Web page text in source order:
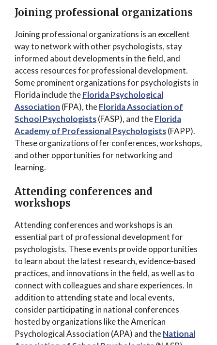
Joining professional organizations
Joining professional organizations is an excellent
way to network with other psychologists, stay
informed about developments in the field, and
access resources for professional development.
Some prominent organizations for psychologists in
Florida include theFlorida Psychological
Association (FPA), theFlorida Association of
School Psychologists(FASP), and theFlorida
Academy of Professional Psychologists(FAPP).
These organizations offer conferences, workshops,
and other opportunities for networking and
learning.
Attending conferences and
workshops
Attending conferences and workshops is an
essential part of professional development for
psychologists. These events provide opportunities
to learn about the latest research, evidence-based
practices, and innovations in the field, as well as to
connect with colleagues and share experiences. In
addition to attending state and local events,
consider participating in national conferences
hosted by organizations like the American
Psychological Association (APA) and theNational